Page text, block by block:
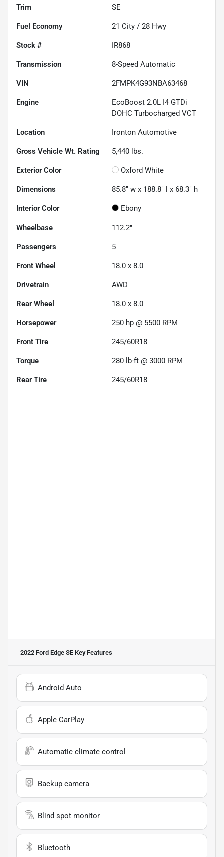
Trim SE
Fuel Economy 21 City / 28 Hwy
Stock # IR868
Transmission 8-Speed Automatic
VIN 2FMPK4G93NBA63468
Engine
EcoBoost 2.0L I4 GTDi
DOHC Turbocharged VCT
Location Ironton Automotive
Gross Vehicle Wt. Rating 5,440 lbs.
Exterior Color Oxford White
Dimensions 85.8" w x 188.8" l x 68.3" h
Interior Color Ebony
Wheelbase 112.2"
Passengers 5
Front Wheel 18.0 x 8.0
Drivetrain AWD
Rear Wheel 18.0 x 8.0
Horsepower 250 hp @ 5500 RPM
Front Tire 245/60R18
Torque 280 lb-ft @ 3000 RPM
Rear Tire 245/60R18
2022 Ford Edge SE Key Features
Android Auto
Apple CarPlay
Automatic climate control
Backup camera
Blind spot monitor
Bluetooth